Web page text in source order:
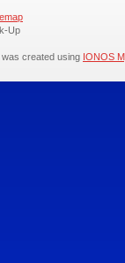
Up
created using IONOS